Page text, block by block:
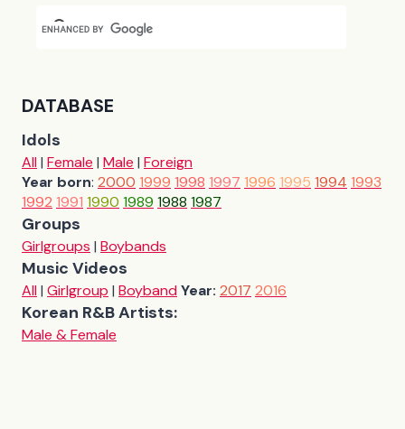
DATABASE
Idols
All| Female | Male | Foreign
Year born: 2000 1999 1998 1997 1996 1995 1994 1993
1992 1991 1990 1989 1988 1987
Groups
Girlgroups | Boybands
Music Videos
All| Girlgroup | BoybandYear: 2017 2016
Korean R&B Artists:
Male & Female